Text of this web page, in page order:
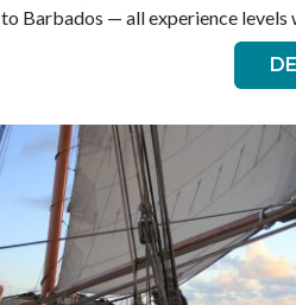
to Barbados — all experience levels